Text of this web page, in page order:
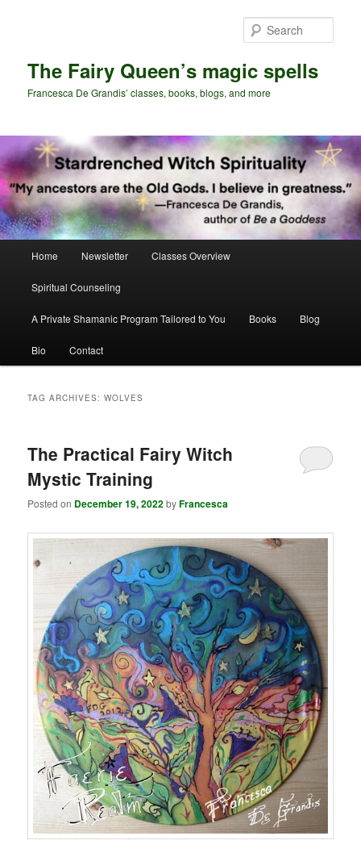
The Fairy Queen’s magic spells
Francesca De Grandis’ classes, books, blogs, and more
Home Newsletter Classes Overview
Spiritual Counseling
A Private Shamanic Program Tailored to You Books Blog
Bio Contact
TAG ARCHIVES:WOLVES
The Practical Fairy Witch
Mystic Training
Posted on December 19, 2022byFrancesca